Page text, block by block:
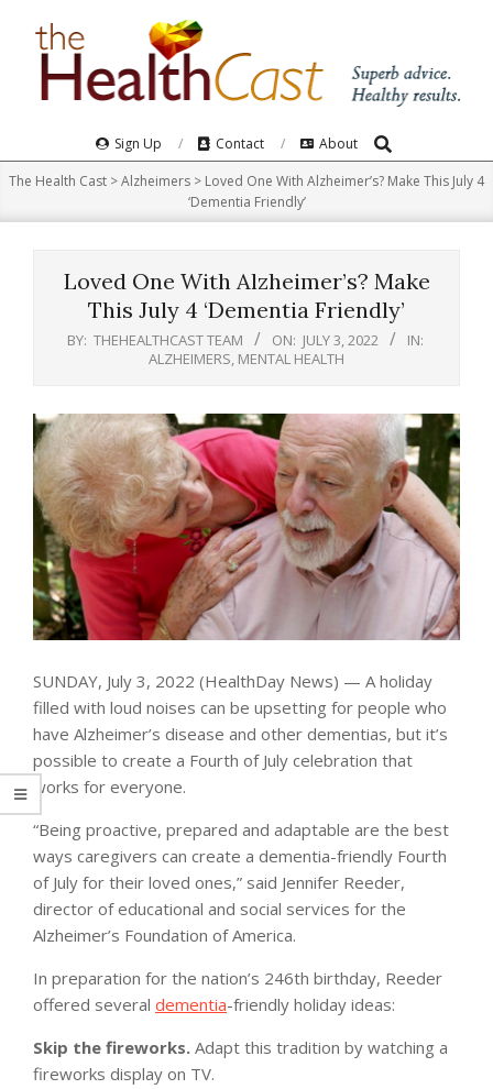
Navigation
Menu
Sign Up Contact About Search
The Health Cast >Alzheimers > Loved One With Alzheimer’s? Make This July 4
‘Dementia Friendly’
Loved One With Alzheimer’s? Make
This July 4 ‘Dementia Friendly’
BY: THEHEALTHCAST TEAM ON: JULY 3, 2022
IN:
ALZHEIMERS MENTAL HEALTH
SUNDAY, July 3, 2022 (HealthDay News) — A holiday
filled with loud noises can be upsetting for people who
have Alzheimer’s disease and other dementias, but it’s
possible to create a Fourth of July celebration that
works for everyone.
“Being proactive, prepared and adaptable are the best
ways caregivers can create a dementia-friendly Fourth
of July for their loved ones,” said Jennifer Reeder,
director of educational and social services for the
Alzheimer’s Foundation of America.
In preparation for the nation’s 246th birthday, Reeder
offered several dementia-friendly holiday ideas:
Skip the fireworks. Adapt this tradition by watching a
fireworks display on TV.